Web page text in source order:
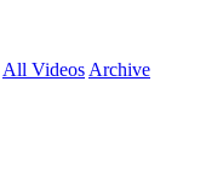
All Videos Archive